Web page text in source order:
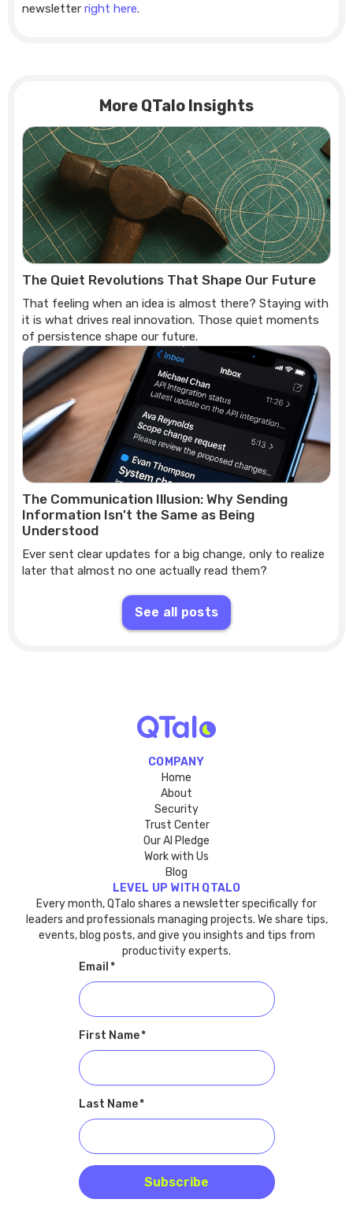
newsletter right here.
More QTalo Insights
The Quiet Revolutions That Shape Our Future
That feeling when an idea is almost there? Staying with
it is what drives real innovation. Those quiet moments
of persistence shape our future.
The Communication Illusion: Why Sending
Information Isn't the Same as Being
Understood
Ever sent clear updates for a big change, only to realize
later that almost no one actually read them?
See all posts
COMPANY
Home
About
Security
Trust Center
Our AI Pledge
Work with Us
Blog
LEVEL UP WITH QTALO
Every month, QTalo shares a newsletter specifically for
leaders and professionals managing projects. We share tips,
events, blog posts, and give you insights and tips from
productivity experts.
Email *
First Name*
Last Name*